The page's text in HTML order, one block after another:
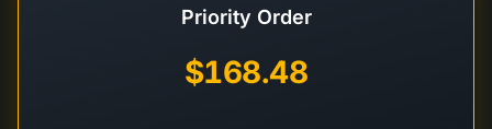
Priority Order
$168.48